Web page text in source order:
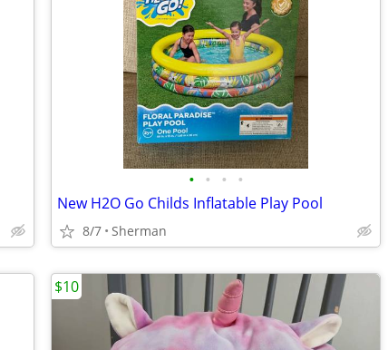
• • • •
New H2O Go Childs Inflatable Play Pool
8/7 Sherman
$10